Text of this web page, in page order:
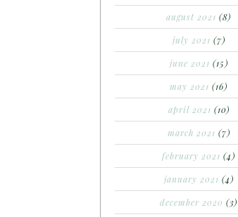
august 2021 (8)
july 2021 (7)
june 2021 (15)
may 2021 (16)
april 2021 (10)
march 2021 (7)
february 2021 (4)
january 2021 (4)
december 2020 (3)